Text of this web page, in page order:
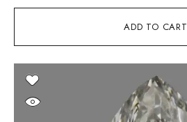
ADD TO CART